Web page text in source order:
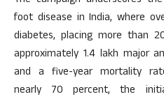
foot disease in India, where
diabetes, placing more than
approximately 1.4 lakh major
and a five-year mortality
nearly 70 percent, the